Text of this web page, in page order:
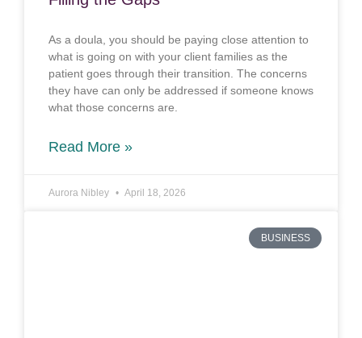
As a doula, you should be paying close attention to
what is going on with your client families as the
patient goes through their transition. The concerns
they have can only be addressed if someone knows
what those concerns are.
Read More »
Aurora Nibley April 18, 2026
BUSINESS